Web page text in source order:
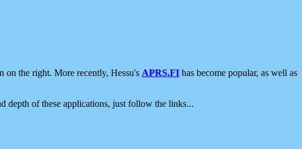
on the right. More recently, Hessu's APRS.FI has become popular, as well as
depth of these applications, just follow the links...